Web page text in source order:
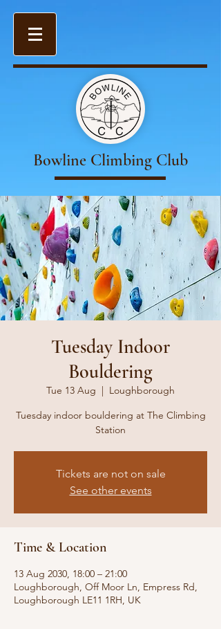
Bowline Climbing Club
Tuesday Indoor
Bouldering
Tue 13 Aug
  |
Loughborough
Tuesday indoor bouldering at The Climbing
Station
Tickets are not on sale
See other events
Time & Location
13 Aug 2030, 18:00 – 21:00
Loughborough, Off Moor Ln, Empress Rd,
Loughborough LE11 1RH, UK